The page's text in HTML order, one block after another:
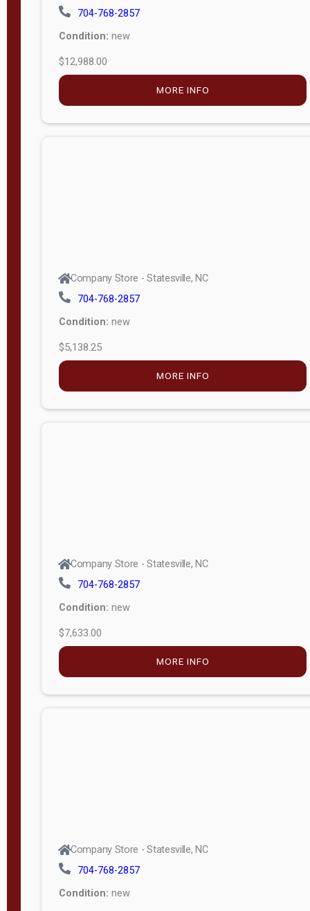
704-768-2857
Condition: new
$12,988.00
MORE INFO
Company Store - Statesville, NC
704-768-2857
Condition: new
$5,138.25
MORE INFO
Company Store - Statesville, NC
704-768-2857
Condition: new
$7,633.00
MORE INFO
Company Store - Statesville, NC
704-768-2857
Condition: new